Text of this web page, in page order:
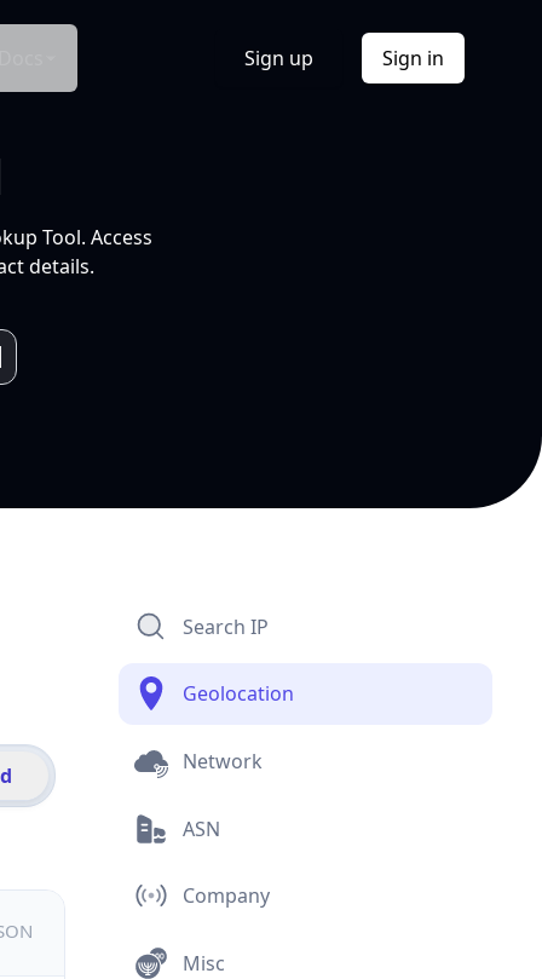
Sign up Sign in
Tool. Access
details.
Search IP
Geolocation
Network
ASN
Company
Misc